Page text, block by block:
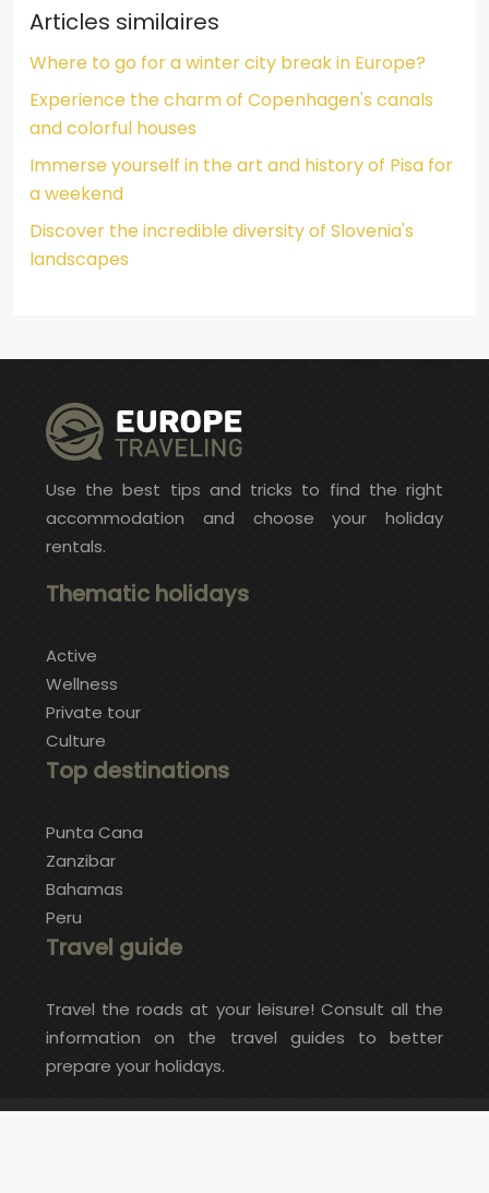
Articles similaires
Where to go for a winter city break in Europe?
Experience the charm of Copenhagen's canals
and colorful houses
Immerse yourself in the art and history of Pisa for
a weekend
Discover the incredible diversity of Slovenia's
landscapes
Use the best tips and tricks to find the right
accommodation and choose your holiday
rentals.
Thematic holidays
Active
Wellness
Private tour
Culture
Top destinations
Punta Cana
Zanzibar
Bahamas
Peru
Travel guide
Travel the roads at your leisure! Consult all the
information on the travel guides to better
prepare your holidays.